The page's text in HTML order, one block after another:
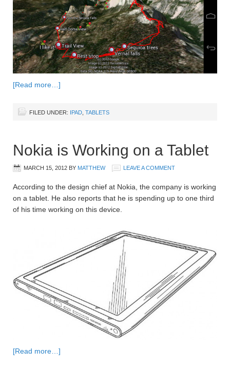
[Read more…]
FILED UNDER: IPAD TABLETS
Nokia is Working on a Tablet
MARCH 15, 2012 BY MATTHEW LEAVE A COMMENT
According to the design chief at Nokia, the company is working
on a tablet. He also reports that he is spending up to one third
of his time working on this device.
[Read more…]